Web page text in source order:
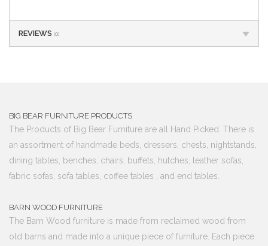
REVIEWS (0)
BIG BEAR FURNITURE PRODUCTS
The Products of Big Bear Furniture are all Hand Picked. There is
an assortment of handmade beds, dressers, chests, nightstands,
dining tables, benches, chairs, buffets, hutches, leather sofas,
fabric sofas, sofa tables, coffee tables , and end tables.
BARN WOOD FURNITURE
The Barn Wood furniture is made from reclaimed wood from
old barns and made into a unique piece of furniture. Each piece